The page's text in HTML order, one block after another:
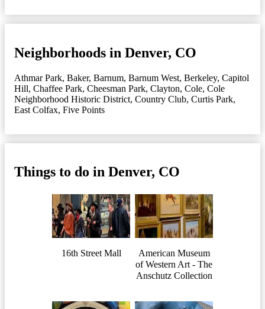
Neighborhoods in Denver, CO
Athmar Park, Baker, Barnum, Barnum West, Berkeley, Capitol
Hill, Chaffee Park, Cheesman Park, Clayton, Cole, Cole
Neighborhood Historic District, Country Club, Curtis Park,
East Colfax, Five Points
Things to do in Denver, CO
16th Street Mall
American Museum
of Western Art - The
Anschutz Collection